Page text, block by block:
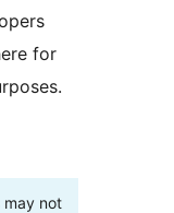
for
may not